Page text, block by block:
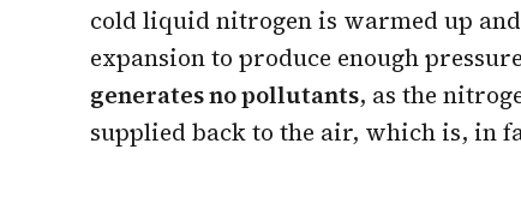
cold liquid nitrogen is warmed up
expansion to produce enough
generates no pollutants, as the
supplied back to the air, which is, in